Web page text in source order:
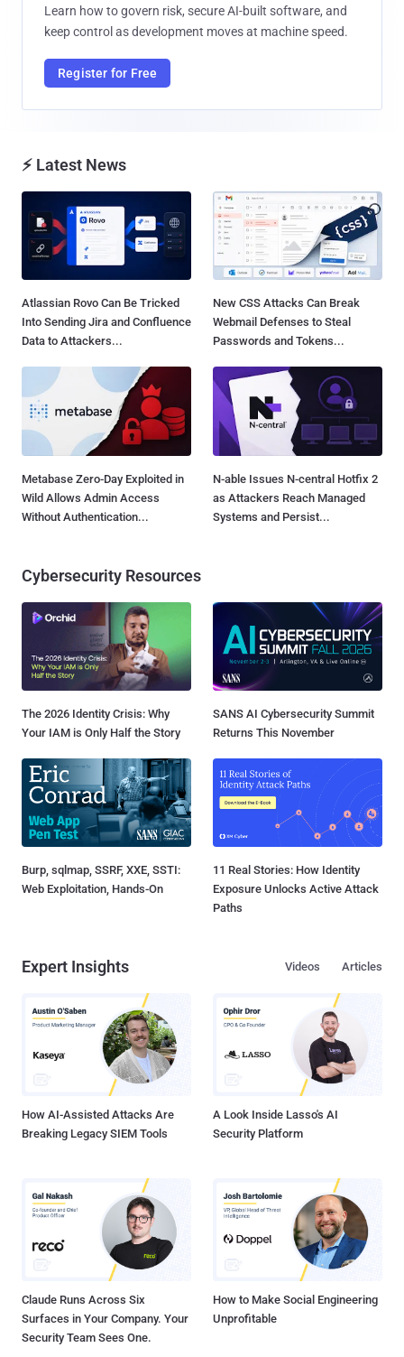
Learn how to govern risk, secure AI-built software, and
keep control as development moves at machine speed.
Register for Free
⚡ Latest News
Atlassian Rovo Can Be Tricked
Into Sending Jira and Confluence
Data to Attackers...
New CSS Attacks Can Break
Webmail Defenses to Steal
Passwords and Tokens...
Metabase Zero-Day Exploited in
Wild Allows Admin Access
Without Authentication...
N-able Issues N-central Hotfix 2
as Attackers Reach Managed
Systems and Persist...
Cybersecurity Resources
The 2026 Identity Crisis: Why
Your IAM is Only Half the Story
SANS AI Cybersecurity Summit
Returns This November
Burp, sqlmap, SSRF, XXE, SSTI:
Web Exploitation, Hands-On
11 Real Stories: How Identity
Exposure Unlocks Active Attack
Paths
Expert Insights Articles
Videos
How AI-Assisted Attacks Are
Breaking Legacy SIEM Tools
A Look Inside Lasso's AI
Security Platform
Claude Runs Across Six
Surfaces in Your Company. Your
Security Team Sees One.
How to Make Social Engineering
Unprofitable